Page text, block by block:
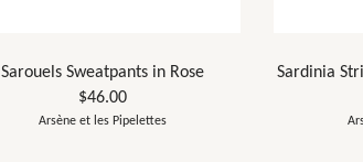
Sarouels Sweatpants in Rose
$46.00
Arsène et les Pipelettes
Sardinia